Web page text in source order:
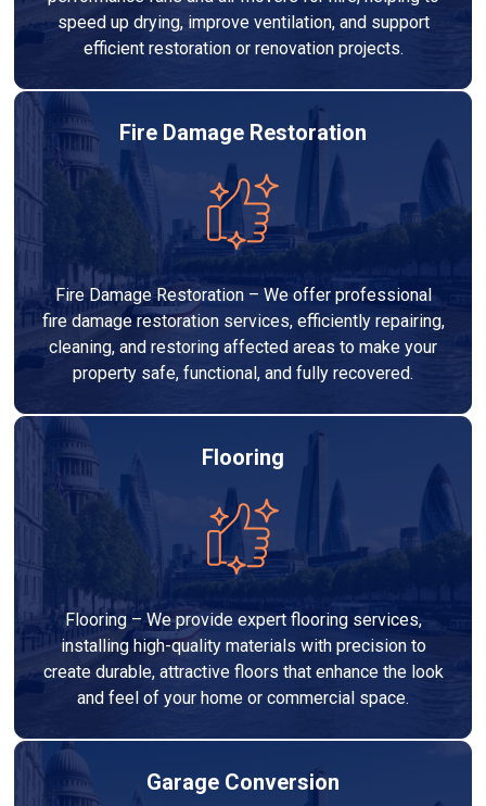
speed up drying, improve ventilation, and support
efficient restoration or renovation projects.
Fire Damage Restoration
Fire Damage Restoration – We offer professional
fire damage restoration services, efficiently repairing,
cleaning, and restoring affected areas to make your
property safe, functional, and fully recovered.
Flooring
Flooring – We provide expert flooring services,
installing high-quality materials with precision to
create durable, attractive floors that enhance the look
and feel of your home or commercial space.
Garage Conversion